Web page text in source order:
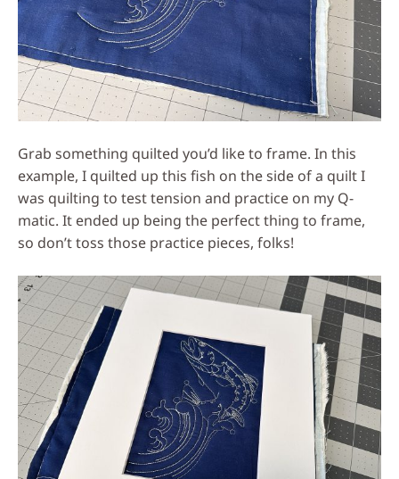
Grab something quilted you’d like to frame. In this
example, I quilted up this fish on the side of a quilt I
was quilting to test tension and practice on my Q-
matic. It ended up being the perfect thing to frame,
so don’t toss those practice pieces, folks!